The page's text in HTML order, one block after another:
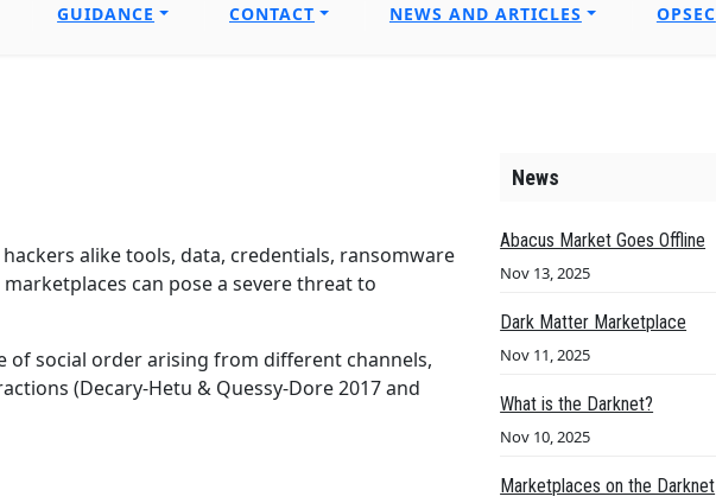
GUIDANCE CONTACT NEWS AND ARTICLES OPSEC
alike tools, data, credentials, ransomware
can pose a severe threat to
of social order arising from different channels,
(Decary-Hetu & Quessy-Dore 2017 and
News
Abacus Market Goes Offline
Nov 13, 2025
Dark Matter Marketplace
Nov 11, 2025
What is the Darknet?
Nov 10, 2025
Marketplaces on the Darknet